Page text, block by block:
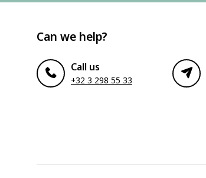
Can we help?
Call us
+32 3 298 55 33